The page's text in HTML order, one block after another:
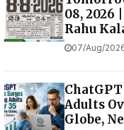
08, 2026
Rahu
07/Aug/
Adults
Globe,